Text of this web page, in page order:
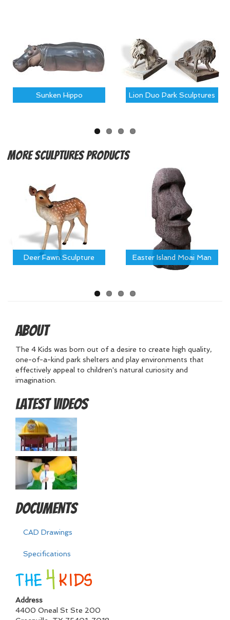
Sunken Hippo Lion Duo Park Sculptures
MoreSculptures Products
Deer Fawn Sculpture Easter Island Moai Man
About
The 4 Kids was born out of a desire to create high quality,
one-of-a-kind park shelters and play environments that
effectively appeal to children's natural curiosity and
imagination.
Latest Videos
Documents
CAD Drawings
Specifications
Address
4400 Oneal St Ste 200